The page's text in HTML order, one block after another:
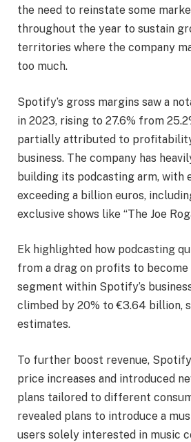
the need to reinstate some
throughout the year to sustain
territories where the company
too much.
Spotify’s gross margins saw a
in 2023, rising to 27.6% from
partially attributed to
business. The company has
building its podcasting arm, with
exceeding a billion euros,
exclusive shows like “The Joe
Ek highlighted how podcasting
from a drag on profits to become
segment within Spotify’s
climbed by 20% to €3.64 billion,
estimates.
To further boost revenue,
price increases and introduced
plans tailored to different
revealed plans to introduce a
users solely interested in music